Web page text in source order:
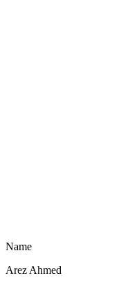
Name
Arez Ahmed